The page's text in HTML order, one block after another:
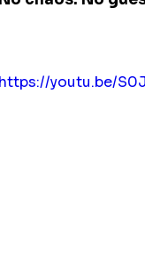
https://youtu.be/